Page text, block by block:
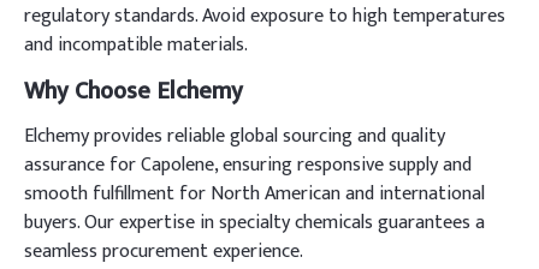
regulatory standards. Avoid exposure to high temperatures
and incompatible materials.
Why Choose Elchemy
Elchemy provides reliable global sourcing and quality
assurance for Capolene, ensuring responsive supply and
smooth fulfillment for North American and international
buyers. Our expertise in specialty chemicals guarantees a
seamless procurement experience.